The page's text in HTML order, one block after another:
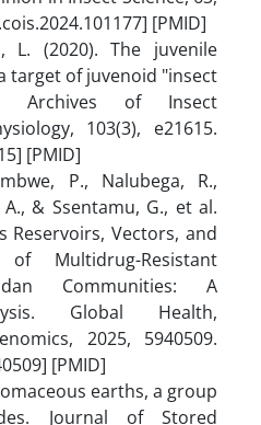
[PMID]
L. (2020). The juvenile
target of juvenoid "insect
Archives of Insect
103(3), e21615.
[PMID]
P., Nalubega, R.,
& Ssentamu, G., et al.
Reservoirs, Vectors, and
Multidrug-Resistant
Communities: A
Global Health,
2025, 5940509.
[PMID]
earths, a group
Journal of Stored